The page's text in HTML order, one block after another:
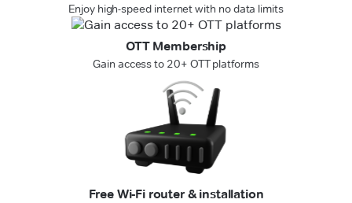
Enjoy high-speed internet with no data limits
OTT Membership
Gain access to 20+ OTT platforms
Free Wi-Fi router & installation